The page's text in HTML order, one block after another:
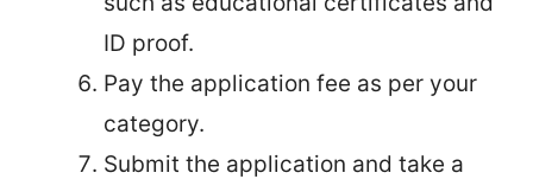
ID proof.
Pay the application fee as per your
category.
Submit the application and take a